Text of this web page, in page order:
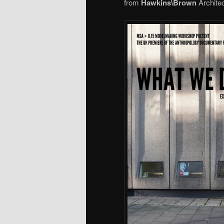
Hawkins\Brown